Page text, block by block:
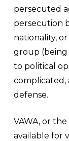
persecuted
persecution
nationality,
group (being
to political
complicated,
defense.
VAWA, or
available for